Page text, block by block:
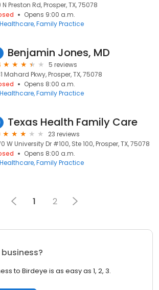
N Preston Rd, Prosper, TX, 75078
Opens 9:00 a.m.
Healthcare Family Practice
Benjamin Jones, MD
5 reviews
Mahard Pkwy, Prosper, TX, 75078
Opens 8:00 a.m.
Healthcare Family Practice
Texas Health Family Care
23 reviews
W University Dr #100, Ste 100, Prosper, TX, 75078
Opens 8:00 a.m.
Healthcare Family Practice
1 2
to Birdeye is as easy as 1, 2, 3.